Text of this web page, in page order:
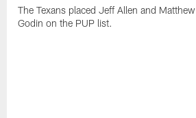
The Texans placed Jeff Allen and Matthew
Godin on the PUP list.